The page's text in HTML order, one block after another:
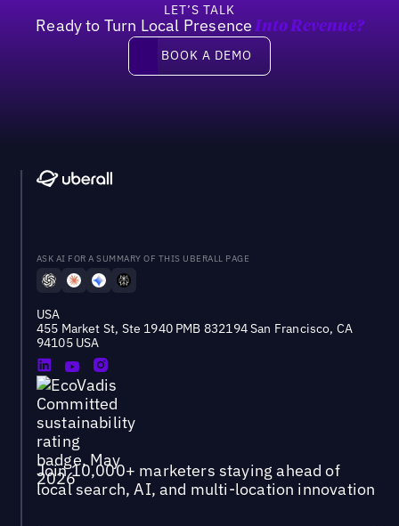
LET’S TALK
Ready to Turn Local Presence Into Revenue?
Book a demo
BOOK A DEMO
ASK AI FOR A SUMMARY OF THIS UBERALL PAGE
USA
455 Market St, Ste 1940 PMB 832194 San Francisco, CA
94105 USA
Join 10,000+ marketers staying ahead of
local search, AI, and multi-location innovation